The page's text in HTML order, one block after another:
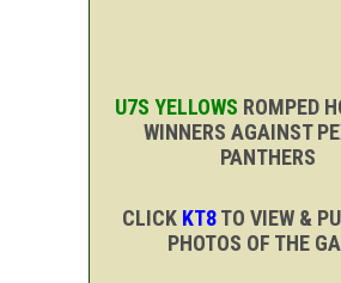
U7S YELLOWS ROMPED
WINNERS AGAINST
PANTHERS
CLICK KT8TO VIEW &
PHOTOS OF THE